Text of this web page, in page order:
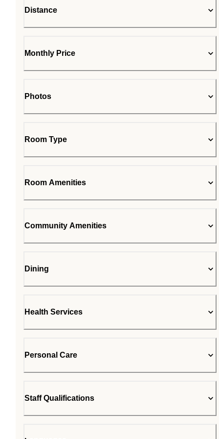
Distance
Monthly Price
Photos
Room Type
Room Amenities
Community Amenities
Dining
Health Services
Personal Care
Staff Qualifications